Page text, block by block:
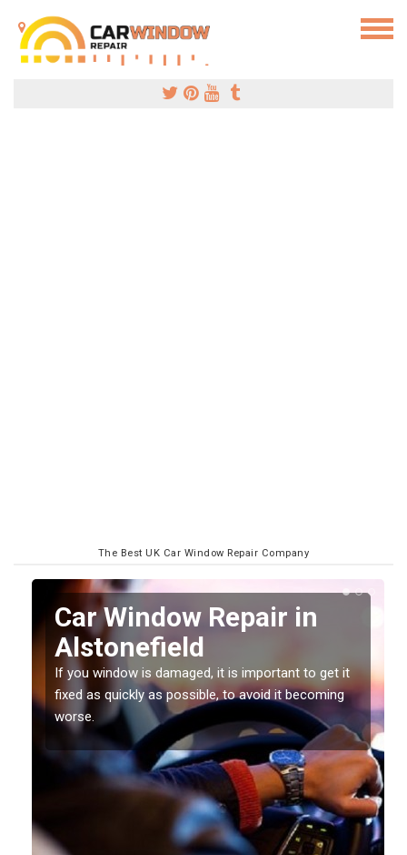
The Best UK Car Window Repair Company
Car Window Repair in
Alstonefield
If you window is damaged, it is important to get it
fixed as quickly as possible, to avoid it becoming
worse.